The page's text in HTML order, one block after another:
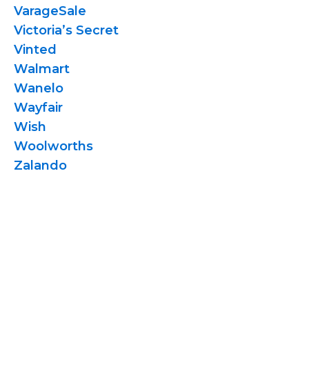
VarageSale
Victoria’s Secret
Vinted
Walmart
Wanelo
Wayfair
Wish
Woolworths
Zalando